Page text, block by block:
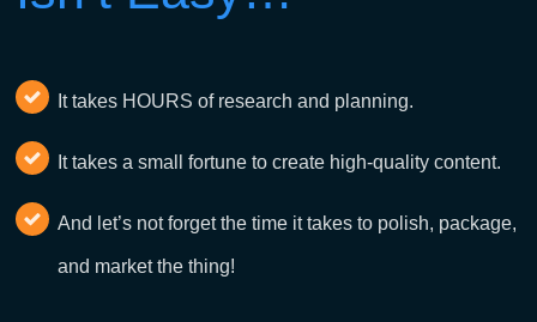
It takes HOURS of research and planning.
It takes a small fortune to create high-quality content.
And let’s not forget the time it takes to polish, package,
and market the thing!